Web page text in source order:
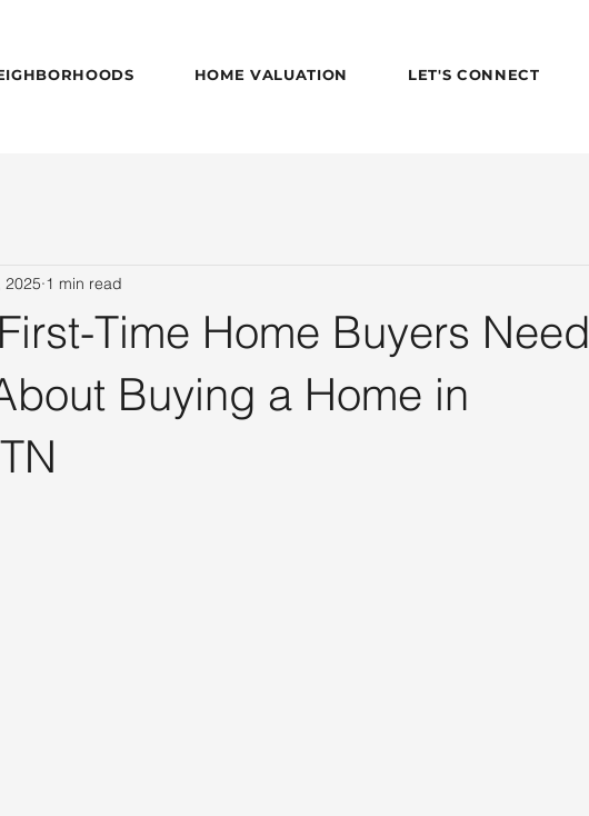
HOME VALUATION LET'S CONNECT
Time Home Buyers Need
Buying a Home in
2025 1 min read